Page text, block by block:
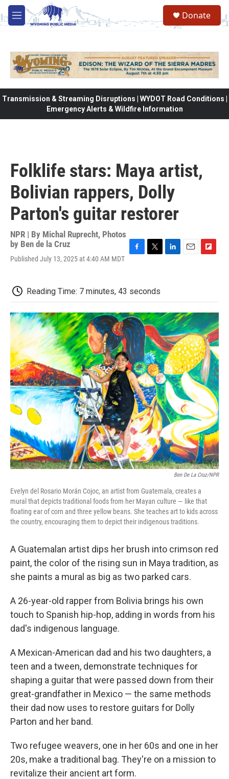
Skip to main content
M
e
Donate
Transmission & Streaming Disruptions | WYDOT Road Conditions |
Emergency Alerts & Wildfire Information
Folklife stars: Maya artist,
Bolivian rappers, Dolly
Parton's guitar restorer
NPR | By Michal Ruprecht, Photos
by Ben de la Cruz
Published July 13, 2025 at 4:40 AM MDT
b
o
o
k
t
e
r
d
I
n
o
a
r
d
Reading Time: 7 minutes, 43 seconds
Ben De La Cruz/NPR
Evelyn del Rosario Morán Cojoc, an artist from Guatemala, creates a
mural that depicts traditional foods from her Mayan culture — like that
floating ear of corn and three yellow beans. She teaches art to kids across
the country, encouraging them to depict their indigenous traditions.
A Guatemalan artist dips her brush into crimson red
paint, the color of the rising sun in Maya tradition, as
she paints a mural as big as two parked cars.
A 26-year-old rapper from Bolivia brings his own
touch to Spanish hip-hop, adding in words from his
dad's indigenous language.
A Mexican-American dad and his two daughters, a
teen and a tween, demonstrate techniques for
shaping a guitar that were passed down from their
great-grandfather in Mexico — the same methods
their dad now uses to restore guitars for Dolly
Parton and her band.
Two refugee weavers, one in her 60s and one in her
20s, make a traditional bag. They're on a mission to
revitalize their ancient art form.